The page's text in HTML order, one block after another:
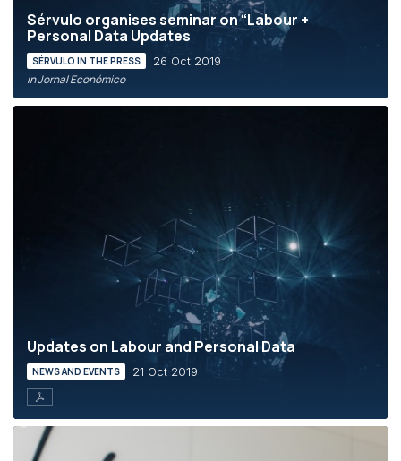
Sérvulo organises seminar on “Labour +
Personal Data Updates
SÉRVULO IN THE PRESS 26 Oct 2019
in Jornal Económico
Updates on Labour and Personal Data
NEWS AND EVENTS 21 Oct 2019